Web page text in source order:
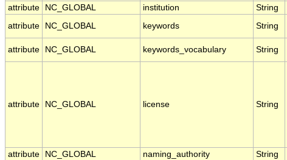
attribute
NC_GLOBAL institution String
attribute
NC_GLOBAL keywords String
attribute
NC_GLOBAL keywords_vocabulary String
attribute NC_GLOBAL license String
attribute
NC_GLOBAL naming_authority String